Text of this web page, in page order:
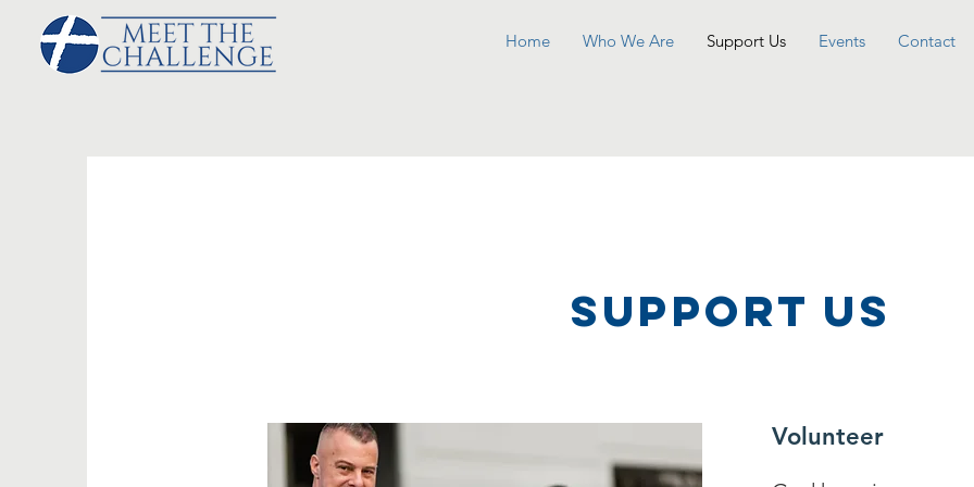
Home Who We Are Support Us Events Contact
SUPPOrT US
Volunteer